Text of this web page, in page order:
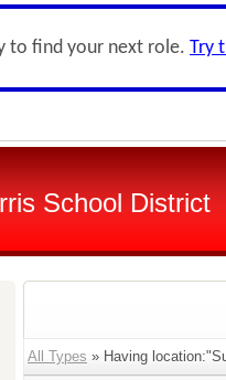
to find your next role. Try
School District
All Types » Having